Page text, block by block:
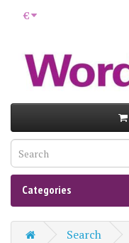
€
Categories
Search